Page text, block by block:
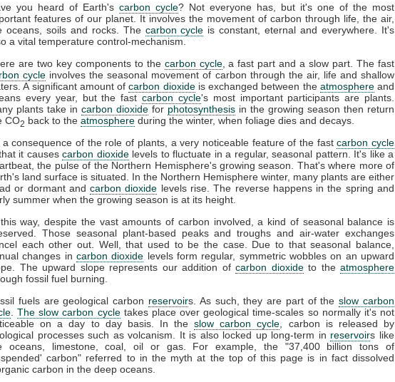
you heard of Earth's carbon cycle? Not everyone has, but it's one of the most
features of our planet. It involves the movement of carbon through life, the air,
oceans, soils and rocks. The carbon cycle is constant, eternal and everywhere. It's
a vital temperature control-mechanism.
are two key components to the carbon cycle, a fast part and a slow part. The fast
cycle involves the seasonal movement of carbon through the air, life and shallow
A significant amount ofcarbon dioxideis exchanged between the atmosphereand
every year, but the fast carbon cycle's most important participants are plants.
plants take in carbon dioxide for photosynthesis in the growing season then return
CO2 back to the atmosphere during the winter, when foliage dies and decays.
a consequence of the role of plants, a very noticeable feature of the fastcarbon cycle
it causescarbon dioxidelevels to fluctuate in a regular, seasonal pattern. It's like a
the pulse of the Northern Hemisphere's growing season. That's where more of
land surface is situated. In the Northern Hemisphere winter, many plants are either
or dormant andcarbon dioxide levels rise. The reverse happens in the spring and
summer when the growing season is at its height.
way, despite the vast amounts of carbon involved, a kind of seasonal balance is
Those seasonal plant-based peaks and troughs and air-water exchanges
each other out. Well, that used to be the case. Due to that seasonal balance,
changes in carbon dioxide levels form regular, symmetric wobbles on an upward
The upward slope represents our addition of carbon dioxideto the atmosphere
fossil fuel burning.
fuels are geological carbon reservoirs. As such, they are part of theslow carbon
.The slow carbon cycletakes place over geological time-scales so normally it's not
on a day to day basis. In theslow carbon cycle , carbon is released by
processes such as volcanism. It is also locked up long-term in reservoirs like
oceans, limestone, coal, oil or gas. For example, the "37,400 billion tons of
carbon" referred to in the myth at the top of this page is in fact dissolved
carbon in the deep oceans.